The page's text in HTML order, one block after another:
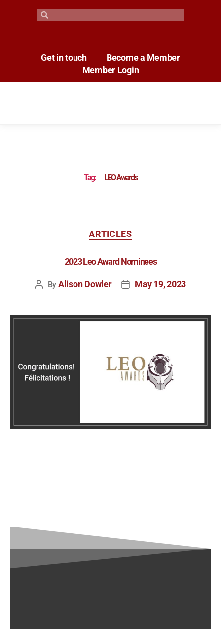
Get in touch
Become a Member
Member Login
Tag: LEO Awards
ARTICLES
2023 Leo Award Nominees
By Alison Dowler May 19, 2023